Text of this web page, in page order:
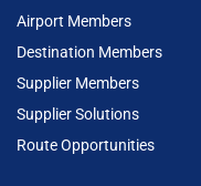
Airport Members
Destination Members
Supplier Members
Supplier Solutions
Route Opportunities